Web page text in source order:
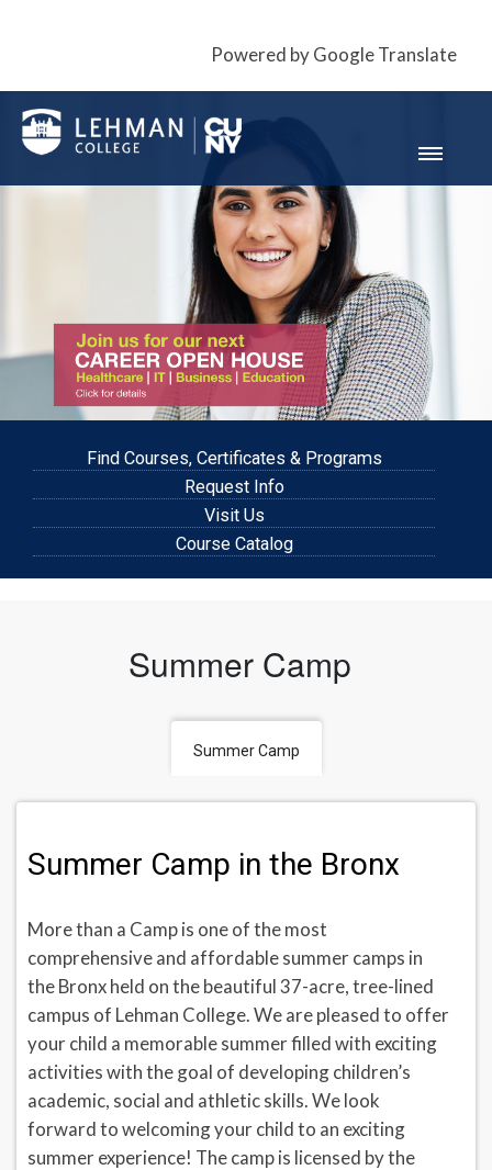
Powered by Google Translate
Find Courses, Certificates & Programs
Request Info
Visit Us
Course Catalog
Summer Camp
Summer Camp
Summer Camp in the Bronx
More than a Camp is one of the most
comprehensive and affordable summer camps in
the Bronx held on the beautiful 37-acre, tree-lined
campus of Lehman College. We are pleased to offer
your child a memorable summer filled with exciting
activities with the goal of developing children’s
academic, social and athletic skills. We look
forward to welcoming your child to an exciting
summer experience! The camp is licensed by the